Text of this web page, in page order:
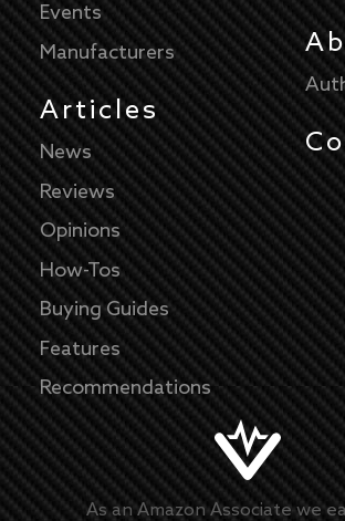
Events
Manufacturers
Articles
News
Reviews
Opinions
How-Tos
Buying Guides
Features
Recommendations
As an Amazon Associate we